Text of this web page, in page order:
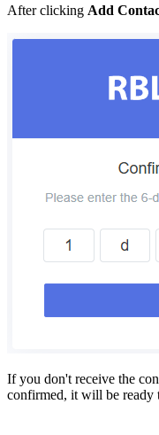
After clicking Add
If you don't receive the
confirmed, it will be ready